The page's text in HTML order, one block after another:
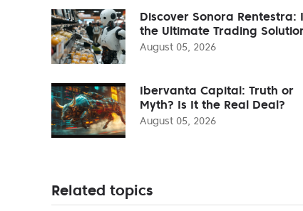
Discover Sonora Rentestra:
the Ultimate Trading
August 05, 2026
Ibervanta Capital: Truth or
Myth? Is It the Real Deal?
August 05, 2026
Related topics